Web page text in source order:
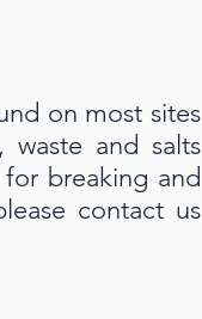
on most sites
and salts
breaking and
contact us